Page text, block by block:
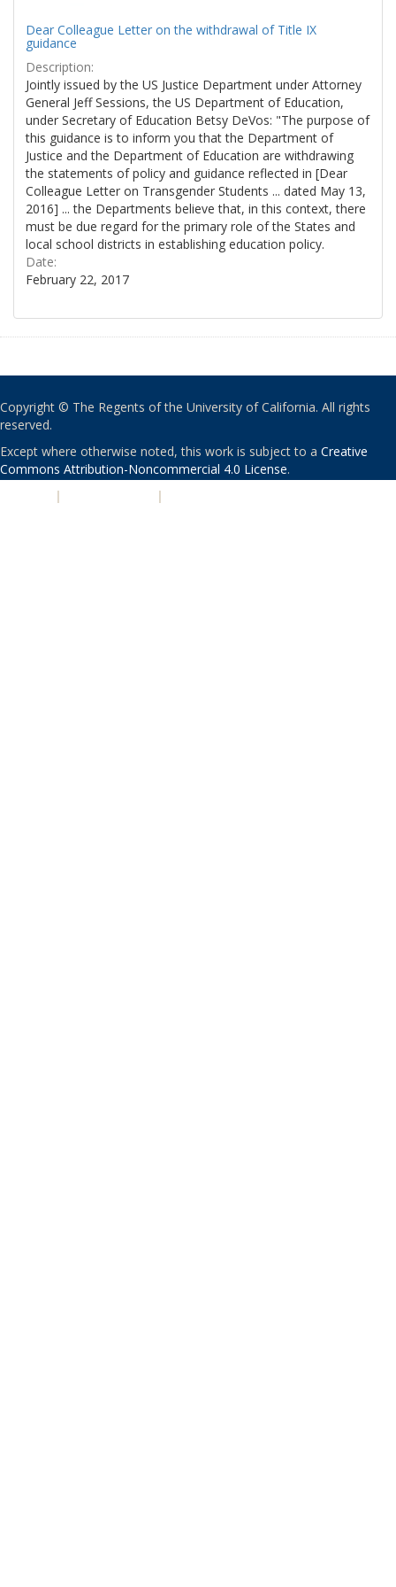
Dear Colleague Letter on the withdrawal of Title IX
guidance
Description:
Jointly issued by the US Justice Department under Attorney
General Jeff Sessions, the US Department of Education,
under Secretary of Education Betsy DeVos: "The purpose of
this guidance is to inform you that the Department of
Justice and the Department of Education are withdrawing
the statements of policy and guidance reflected in [Dear
Colleague Letter on Transgender Students ... dated May 13,
2016] ... the Departments believe that, in this context, there
must be due regard for the primary role of the States and
local school districts in establishing education policy.
Date:
February 22, 2017
Copyright © The Regents of the University of California. All rights
reserved.
Except where otherwise noted, this work is subject to a Creative
Commons Attribution-Noncommercial 4.0 License.
| |